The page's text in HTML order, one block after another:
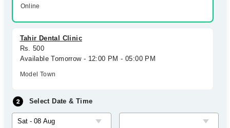
Online
Tahir Dental Clinic
Rs. 500
Available Tomorrow - 12:00 PM - 05:00 PM
Model Town
Select Date & Time